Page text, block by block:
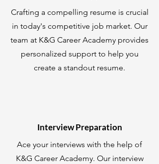
Crafting a compelling resume is crucial
in today's competitive job market. Our
team at K&G Career Academy provides
personalized support to help you
create a standout resume.
Interview Preparation
Ace your interviews with the help of
K&G Career Academy. Our interview